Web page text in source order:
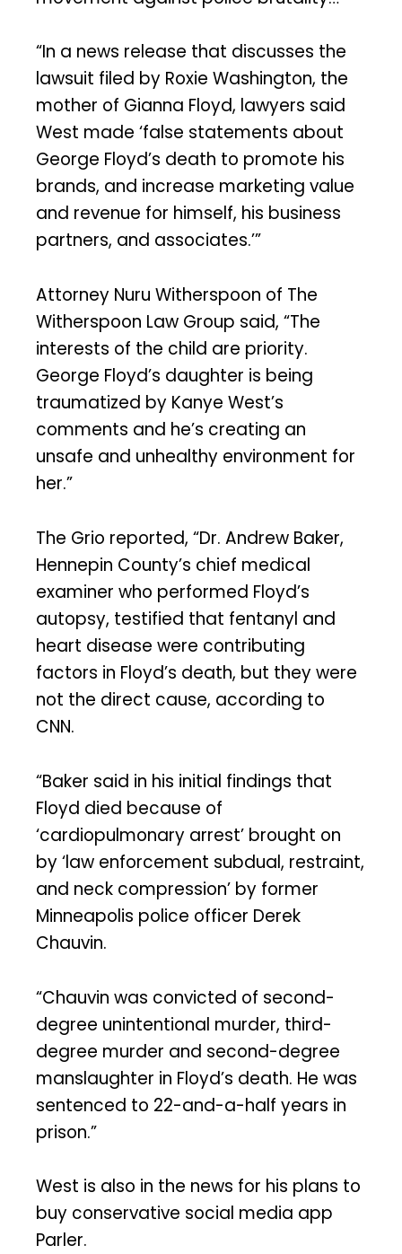
“In a news release that discusses the
lawsuit filed by Roxie Washington, the
mother of Gianna Floyd, lawyers said
West made ‘false statements about
George Floyd’s death to promote his
brands, and increase marketing value
and revenue for himself, his business
partners, and associates.’”
Attorney Nuru Witherspoon of The
Witherspoon Law Group said, “The
interests of the child are priority.
George Floyd’s daughter is being
traumatized by Kanye West’s
comments and he’s creating an
unsafe and unhealthy environment for
her.”
The Grio reported, “Dr. Andrew Baker,
Hennepin County’s chief medical
examiner who performed Floyd’s
autopsy, testified that fentanyl and
heart disease were contributing
factors in Floyd’s death, but they were
not the direct cause, according to
CNN.
“Baker said in his initial findings that
Floyd died because of
‘cardiopulmonary arrest’ brought on
by ‘law enforcement subdual, restraint,
and neck compression’ by former
Minneapolis police officer Derek
Chauvin.
“Chauvin was convicted of second-
degree unintentional murder, third-
degree murder and second-degree
manslaughter in Floyd’s death. He was
sentenced to 22-and-a-half years in
prison.”
West is also in the news for his plans to
buy conservative social media app
Parler.